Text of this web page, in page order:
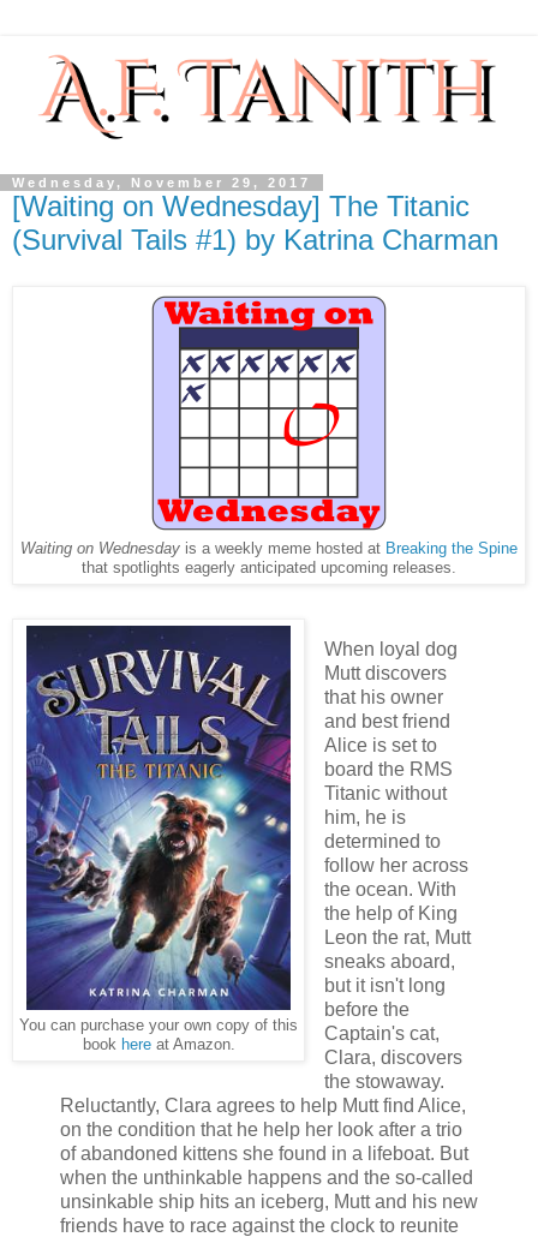
Wednesday, November 29, 2017
[Waiting on Wednesday] The Titanic
(Survival Tails #1) by Katrina Charman
Waiting on Wednesday is a weekly meme hosted at Breaking the Spine
that spotlights eagerly anticipated upcoming releases.
You can purchase your own copy of this
book hereat Amazon.
When loyal dog
Mutt discovers
that his owner
and best friend
Alice is set to
board the RMS
Titanic without
him, he is
determined to
follow her across
the ocean. With
the help of King
Leon the rat, Mutt
sneaks aboard,
but it isn't long
before the
Captain's cat,
Clara, discovers
the stowaway.
Reluctantly, Clara agrees to help Mutt find Alice,
on the condition that he help her look after a trio
of abandoned kittens she found in a lifeboat. But
when the unthinkable happens and the so-called
unsinkable ship hits an iceberg, Mutt and his new
friends have to race against the clock to reunite